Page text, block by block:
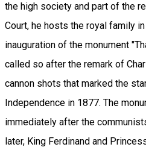
the high society and part of the
Court, he hosts the royal family
inauguration of the monument
called so after the remark of
cannon shots that marked the
Independence in 1877. The
immediately after the
later, King Ferdinand and